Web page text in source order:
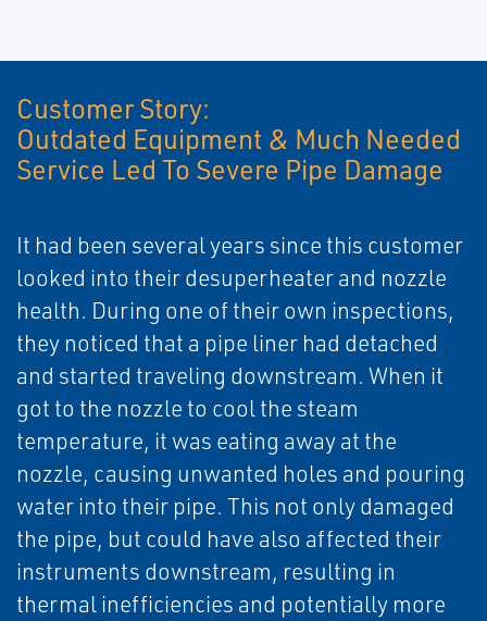
Customer Story:
Outdated Equipment & Much Needed
Service Led To Severe Pipe Damage
It had been several years since this customer
looked into their desuperheater and nozzle
health. During one of their own inspections,
they noticed that a pipe liner had detached
and started traveling downstream. When it
got to the nozzle to cool the steam
temperature, it was eating away at the
nozzle, causing unwanted holes and pouring
water into their pipe. This not only damaged
the pipe, but could have also affected their
instruments downstream, resulting in
thermal inefficiencies and potentially more